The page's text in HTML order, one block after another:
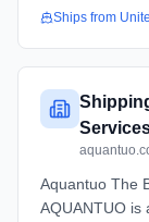
Ships from
Aquantuo The
AQUANTUO is